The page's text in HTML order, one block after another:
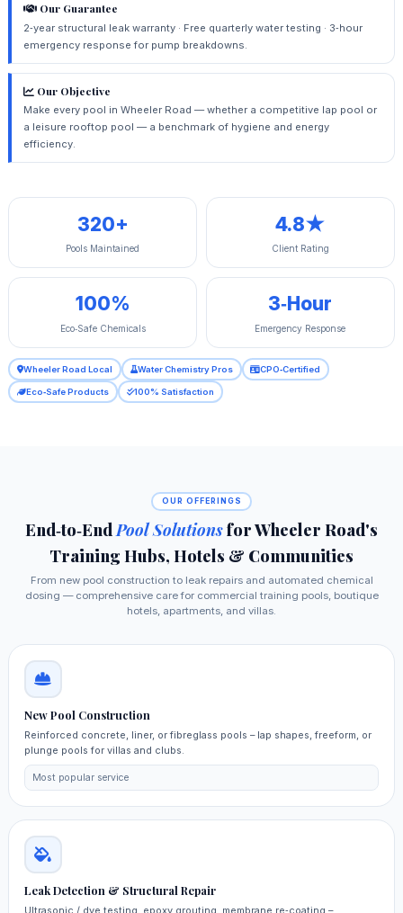
Our Guarantee
2‑year structural leak warranty · Free quarterly water testing · 3‑hour
emergency response for pump breakdowns.
Our Objective
Make every pool in Wheeler Road — whether a competitive lap pool or
a leisure rooftop pool — a benchmark of hygiene and energy
efficiency.
320+
Pools Maintained
4.8★
Client Rating
100%
Eco‑Safe Chemicals
3‑Hour
Emergency Response
Wheeler Road Local Water Chemistry Pros CPO‑Certified
Eco‑Safe Products 100% Satisfaction
OUR OFFERINGS
End‑to‑End Pool Solutionsfor Wheeler Road's
Training Hubs, Hotels & Communities
From new pool construction to leak repairs and automated chemical
dosing — comprehensive care for commercial training pools, boutique
hotels, apartments, and villas.
New Pool Construction
Reinforced concrete, liner, or fibreglass pools – lap shapes, freeform, or
plunge pools for villas and clubs.
Most popular service
Leak Detection & Structural Repair
Ultrasonic / dye testing, epoxy grouting, membrane re‑coating –